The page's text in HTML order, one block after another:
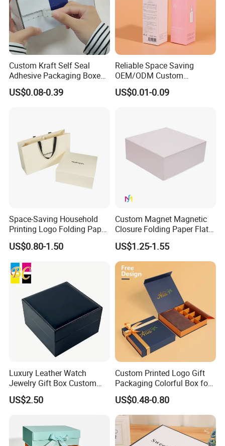
Custom Kraft Self Seal
Adhesive Packaging Boxes
Easy Tear Strip Zipper
Mailing Mailer Shipping Box
US$0.08-0.39
Reliable Space Saving
OEM/ODM Custom
Cosmetic Packing
Cardboard Box
US$0.01-0.09
Space-Saving Household
Printing Logo Folding Paper
Box for Gift Package
US$0.80-1.50
Custom Magnet Magnetic
Closure Folding Paper Flat
Packaging Luxury Gift Box
US$1.25-1.55
Luxury Leather Watch
Jewelry Gift Box Custom
Packaging Wholesale
US$2.50
Custom Printed Logo Gift
Packaging Colorful Box for
Chocolate/Jewelry/Shoes/C
ardboard Paper Box
US$0.48-0.80